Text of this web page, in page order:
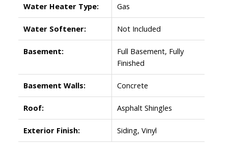
Water Heater Type: Gas
Water Softener: Not Included
Basement:
Full Basement, Fully
Finished
Basement Walls: Concrete
Roof: Asphalt Shingles
Exterior Finish: Siding, Vinyl